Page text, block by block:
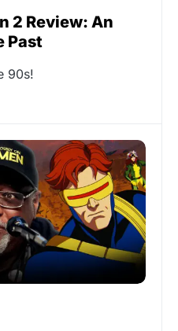
2 Review: An
Past
90s!